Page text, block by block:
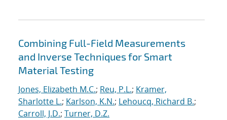
Combining Full-Field Measurements
and Inverse Techniques for Smart
Material Testing
Jones, Elizabeth M.C.; Reu, P.L.; Kramer,
Sharlotte L.; Karlson, K.N.; Lehoucq, Richard B.;
Carroll, J.D.; Turner, D.Z.